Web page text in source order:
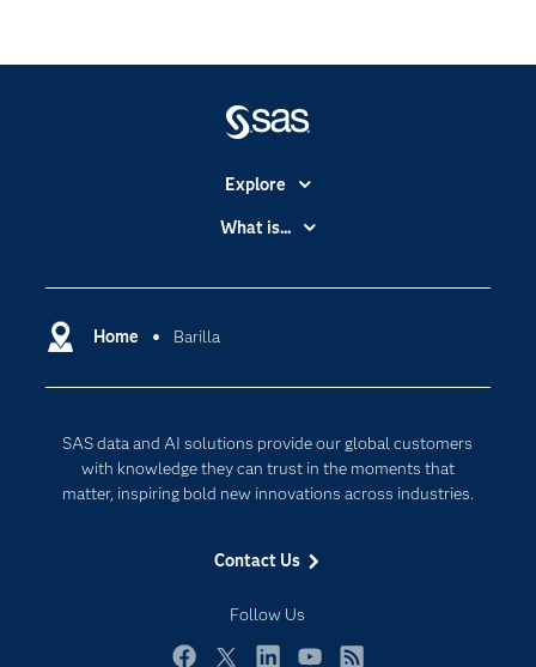
Home Barilla
SAS data and AI solutions provide our global customers
with knowledge they can trust in the moments that
matter, inspiring bold new innovations across industries.
Contact Us
Follow Us
Explore
Accessibility
Certification
Communities
Documentation
For Educators
Industries
My SAS
Newsroom
What is...
Cloud Computing
Internet of Things